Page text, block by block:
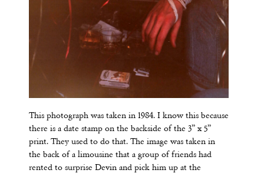
This photograph was taken in 1984. I know this because
there is a date stamp on the backside of the 3” x 5”
print. They used to do that. The image was taken in
the back of a limousine that a group of friends had
rented to surprise Devin and pick him up at the